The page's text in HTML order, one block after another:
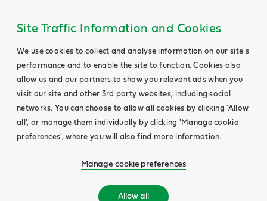
Site Traffic Information and Cookies
We use cookies to collect and analyse information on our site's
performance and to enable the site to function. Cookies also
allow us and our partners to show you relevant ads when you
visit our site and other 3rd party websites, including social
networks. You can choose to allow all cookies by clicking 'Allow
all', or manage them individually by clicking 'Manage cookie
preferences', where you will also find more information.
Manage cookie preferences
Allow all